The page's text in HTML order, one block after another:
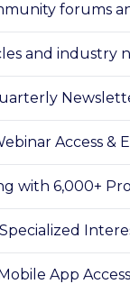
forums
and industry
Access &
with 6,000+
Mobile App Access